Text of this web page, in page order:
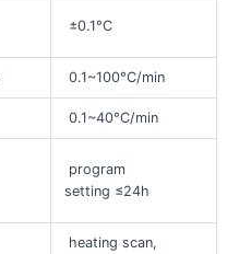
±0.1°C
0.1~100°C/min
0.1~40°C/min
program
setting ≤24h
heating scan,